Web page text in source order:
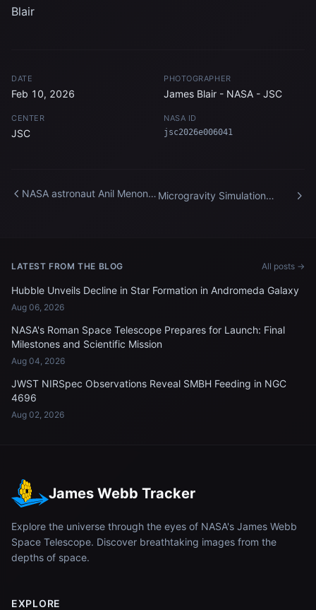
Blair
DATE
Feb 10, 2026
PHOTOGRAPHER
James Blair - NASA - JSC
CENTER
JSC
NASA ID
jsc2026e006041
NASA astronaut Anil Menon
Microgravity Simulation
LATEST FROM THE BLOG All posts →
Hubble Unveils Decline in Star Formation in Andromeda Galaxy
Aug 06, 2026
NASA's Roman Space Telescope Prepares for Launch: Final
Milestones and Scientific Mission
Aug 04, 2026
JWST NIRSpec Observations Reveal SMBH Feeding in NGC
4696
Aug 02, 2026
James Webb Tracker
Explore the universe through the eyes of NASA's James Webb
Space Telescope. Discover breathtaking images from the
depths of space.
EXPLORE